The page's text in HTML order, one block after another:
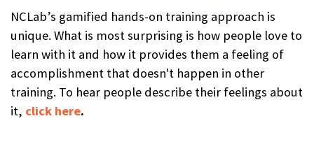
NCLab’s gamified hands-on training approach is
unique. What is most surprising is how people love to
learn with it and how it provides them a feeling of
accomplishment that doesn't happen in other
training. To hear people describe their feelings about
it, click here.